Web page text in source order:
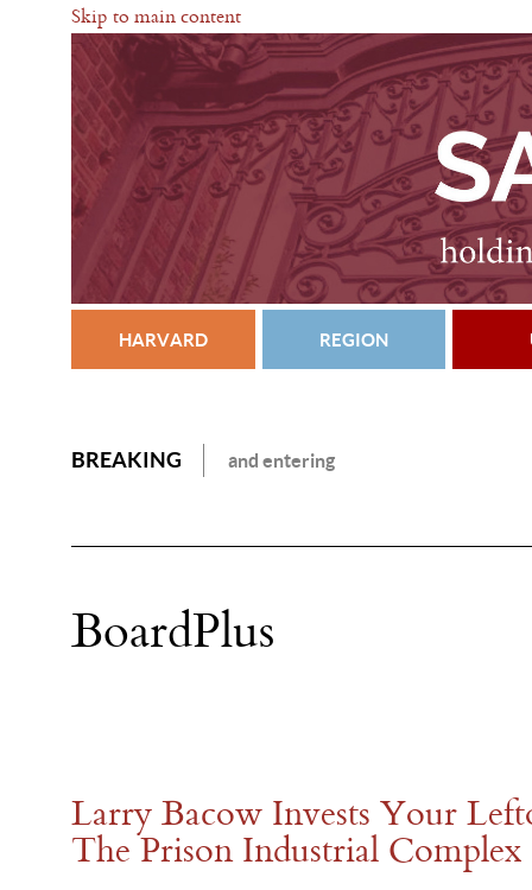
Skip to main content
HARVARD REGION
BREAKING and entering
BoardPlus
Larry Bacow Invests Your
The Prison Industrial Complex